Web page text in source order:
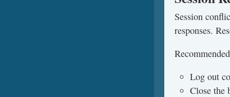
Session
responses.
Log out
Close the